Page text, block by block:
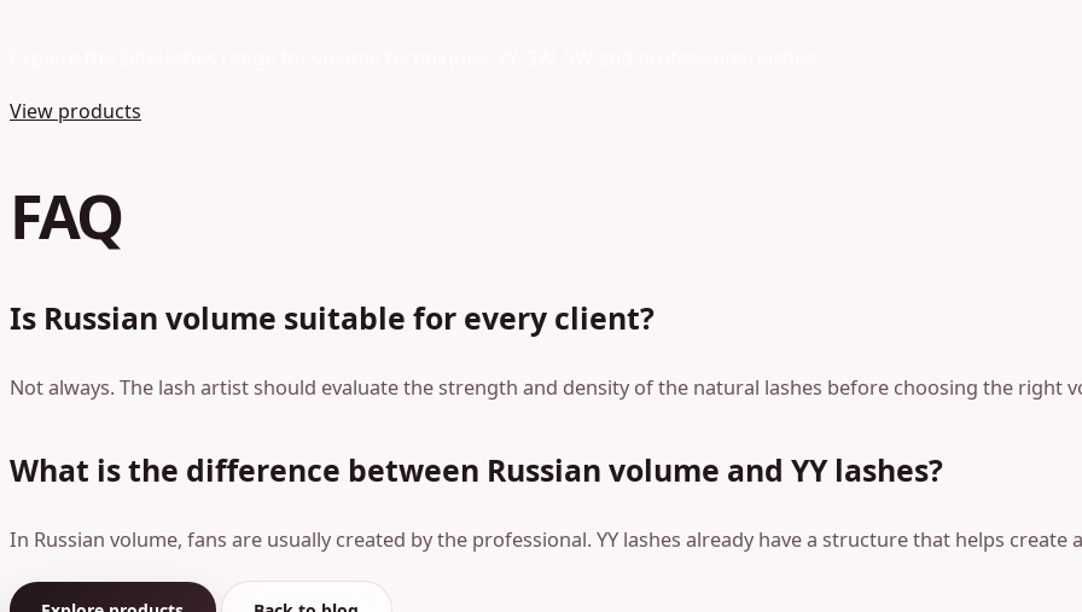
View products
FAQ
Is Russian volume suitable for every client?
Not always. The lash artist should evaluate the strength and density of the natural lashes before choosing the right
What is the difference between Russian volume and YY lashes?
In Russian volume, fans are usually created by the professional. YY lashes already have a structure that helps create